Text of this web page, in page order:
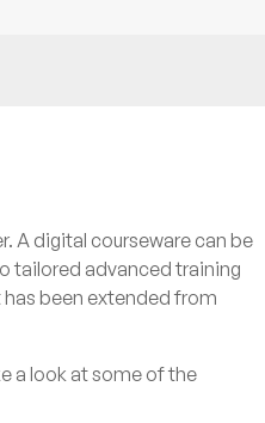
A digital courseware can be
tailored advanced training
been extended from
a look at some of the